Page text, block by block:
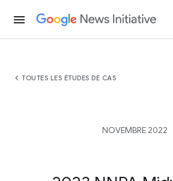
menu
chevron_left TOUTES LES ÉTUDES DE CAS
NOVEMBRE 2022